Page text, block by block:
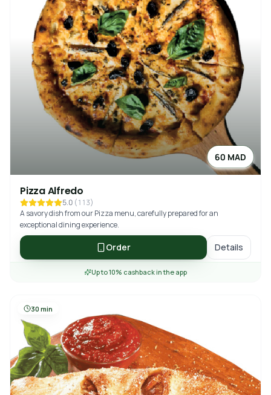
60 MAD
Pizza Alfredo
5.0 (113)
A savory dish from our Pizza menu, carefully prepared for an
exceptional dining experience.
Order Details
Up to 10% cashback in the app
30 min